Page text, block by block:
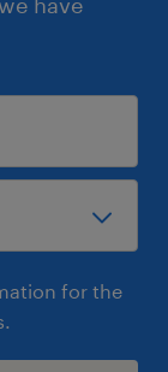
for the